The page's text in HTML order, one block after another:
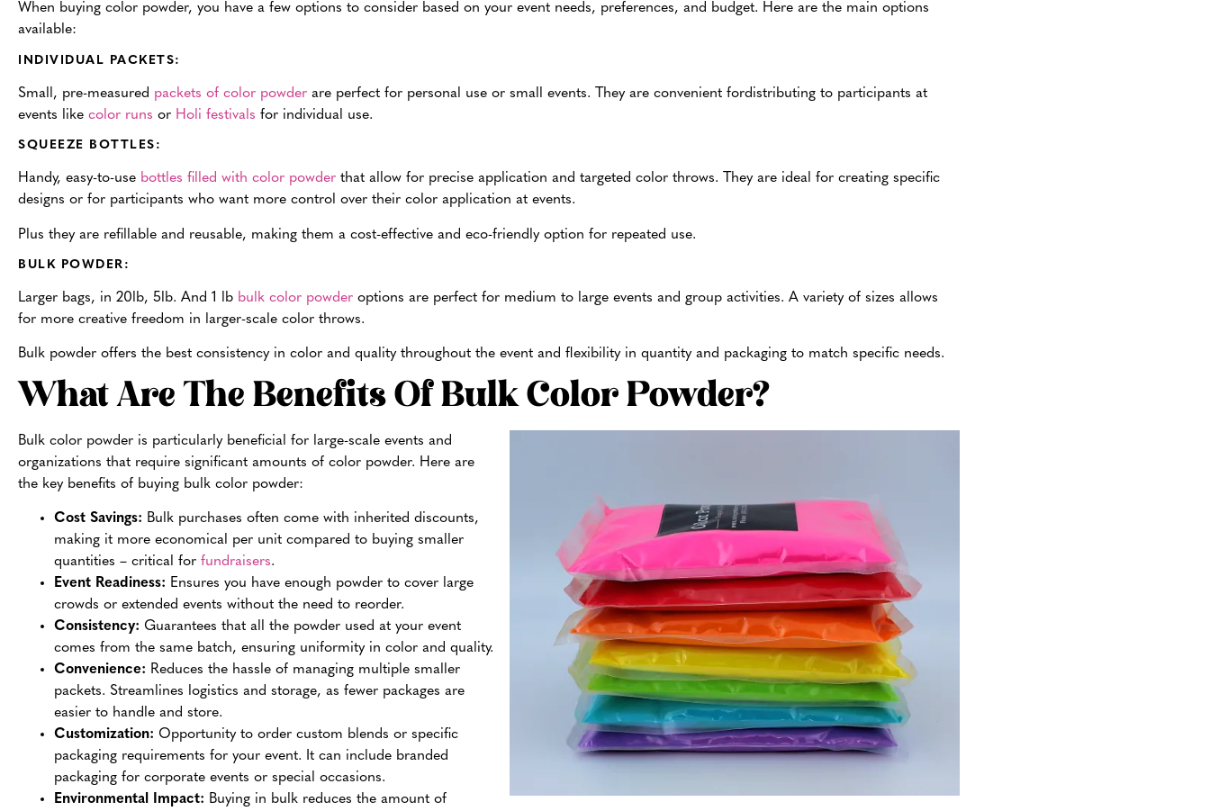
When buying color powder, you have a few options to consider based on your event needs, preferences, and budget. Here are the main options
available:
INDIVIDUAL PACKETS:
Small, pre-measured packets of color powder are perfect for personal use or small events. They are convenient fordistributing to participants at
events like color runs or Holi festivals for individual use.
SQUEEZE BOTTLES:
Handy, easy-to-use bottles filled with color powder that allow for precise application and targeted color throws. They are ideal for creating specific
designs or for participants who want more control over their color application at events.
Plus they are refillable and reusable, making them a cost-effective and eco-friendly option for repeated use.
BULK POWDER:
Larger bags, in 20lb, 5lb. And 1 lb bulk color powder options are perfect for medium to large events and group activities. A variety of sizes allows
for more creative freedom in larger-scale color throws.
Bulk powder offers the best consistency in color and quality throughout the event and flexibility in quantity and packaging to match specific needs.
What Are The Benefits Of Bulk Color Powder?
Bulk color powder is particularly beneficial for large-scale events and
organizations that require significant amounts of color powder. Here are
the key benefits of buying bulk color powder:
Cost Savings: Bulk purchases often come with inherited discounts,
making it more economical per unit compared to buying smaller
quantities – critical for fundraisers.
Event Readiness: Ensures you have enough powder to cover large
crowds or extended events without the need to reorder.
Consistency: Guarantees that all the powder used at your event
comes from the same batch, ensuring uniformity in color and quality.
Convenience: Reduces the hassle of managing multiple smaller
packets. Streamlines logistics and storage, as fewer packages are
easier to handle and store.
Customization: Opportunity to order custom blends or specific
packaging requirements for your event. It can include branded
packaging for corporate events or special occasions.
Environmental Impact: Buying in bulk reduces the amount of